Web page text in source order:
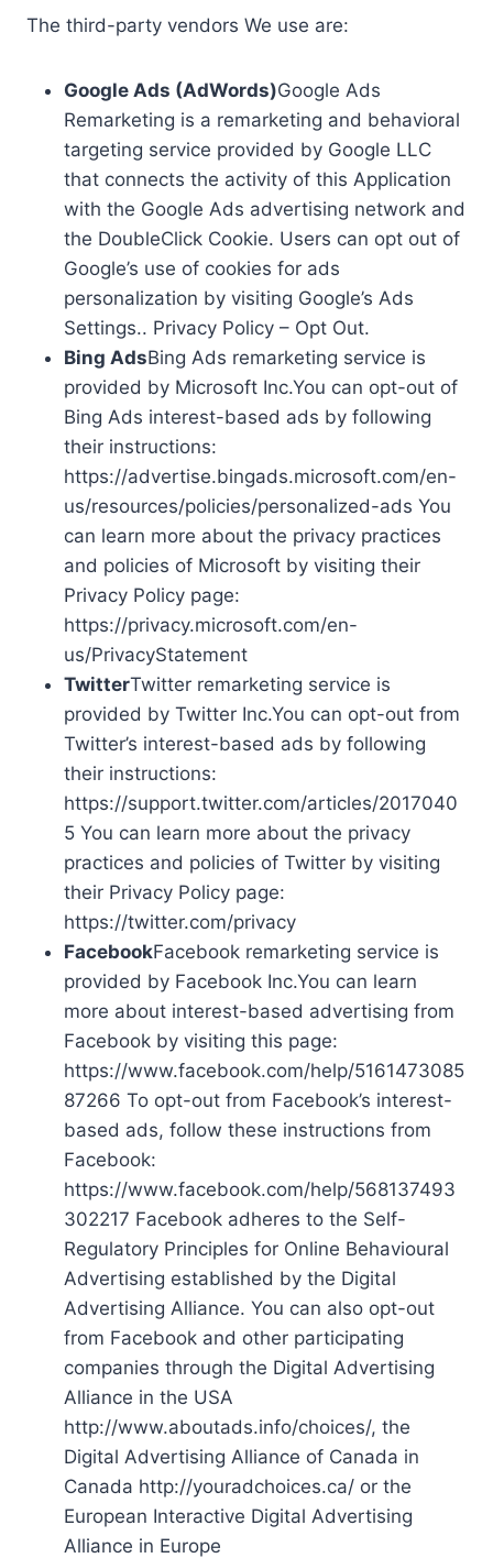
The third-party vendors We use are:
Google Ads (AdWords)Google Ads
Remarketing is a remarketing and behavioral
targeting service provided by Google LLC
that connects the activity of this Application
with the Google Ads advertising network and
the DoubleClick Cookie. Users can opt out of
Google’s use of cookies for ads
personalization by visiting Google’s Ads
Settings.. Privacy Policy – Opt Out.
Bing AdsBing Ads remarketing service is
provided by Microsoft Inc.You can opt-out of
Bing Ads interest-based ads by following
their instructions:
https://advertise.bingads.microsoft.com/en-
us/resources/policies/personalized-ads You
can learn more about the privacy practices
and policies of Microsoft by visiting their
Privacy Policy page:
https://privacy.microsoft.com/en-
us/PrivacyStatement
TwitterTwitter remarketing service is
provided by Twitter Inc.You can opt-out from
Twitter’s interest-based ads by following
their instructions:
https://support.twitter.com/articles/2017040
5 You can learn more about the privacy
practices and policies of Twitter by visiting
their Privacy Policy page:
https://twitter.com/privacy
FacebookFacebook remarketing service is
provided by Facebook Inc.You can learn
more about interest-based advertising from
Facebook by visiting this page:
https://www.facebook.com/help/5161473085
87266 To opt-out from Facebook’s interest-
based ads, follow these instructions from
Facebook:
https://www.facebook.com/help/568137493
302217 Facebook adheres to the Self-
Regulatory Principles for Online Behavioural
Advertising established by the Digital
Advertising Alliance. You can also opt-out
from Facebook and other participating
companies through the Digital Advertising
Alliance in the USA
http://www.aboutads.info/choices/, the
Digital Advertising Alliance of Canada in
Canada http://youradchoices.ca/ or the
European Interactive Digital Advertising
Alliance in Europe